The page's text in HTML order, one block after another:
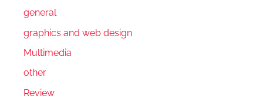
general
graphics and web design
Multimedia
other
Review